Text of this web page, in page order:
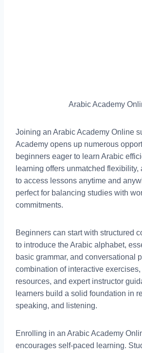
Arabic Academy
Joining an Arabic Academy Online
Academy opens up numerous
beginners eager to learn Arabic
learning offers unmatched
to access lessons anytime and
perfect for balancing studies with
commitments.
Beginners can start with structured
to introduce the Arabic alphabet,
basic grammar, and conversational
combination of interactive
resources, and expert instructor
learners build a solid foundation in
speaking, and listening.
Enrolling in an Arabic Academy
encourages self-paced learning.